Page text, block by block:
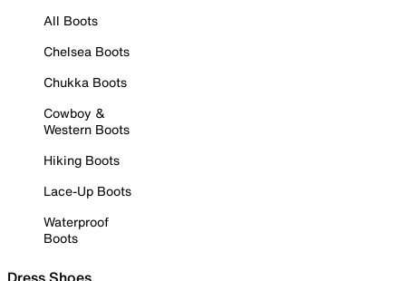
All Boots
Chelsea Boots
Chukka Boots
Cowboy &
Western Boots
Hiking Boots
Lace-Up Boots
Waterproof
Boots